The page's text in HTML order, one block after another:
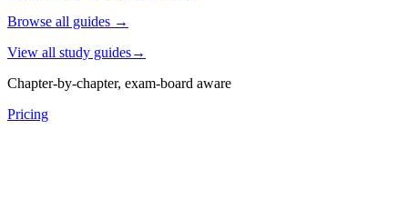
Browse all guides →
View all study guides→
Chapter-by-chapter, exam-board aware
Pricing